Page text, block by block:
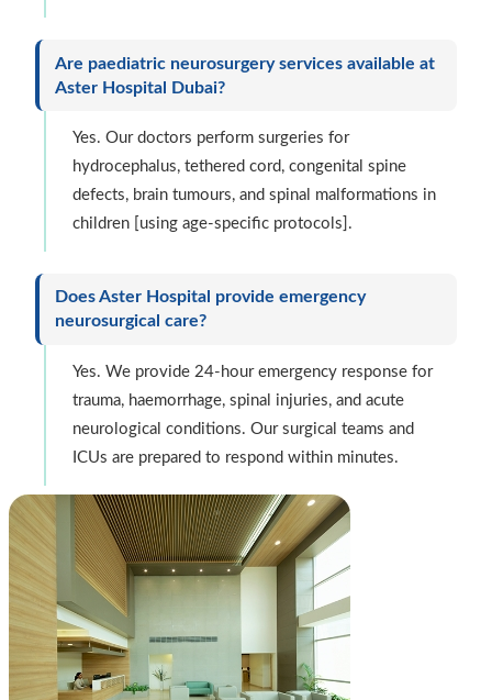
Are paediatric neurosurgery services available at
Aster Hospital Dubai?
Yes. Our doctors perform surgeries for
hydrocephalus, tethered cord, congenital spine
defects, brain tumours, and spinal malformations in
children [using age-specific protocols].
Does Aster Hospital provide emergency
neurosurgical care?
Yes. We provide 24-hour emergency response for
trauma, haemorrhage, spinal injuries, and acute
neurological conditions. Our surgical teams and
ICUs are prepared to respond within minutes.